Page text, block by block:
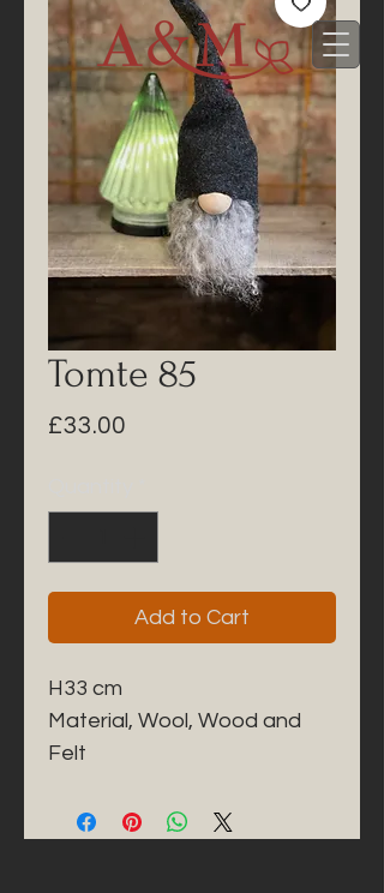
Tomte 85
£33.00
Add to Cart
H33 cm
Material, Wool, Wood and
Felt